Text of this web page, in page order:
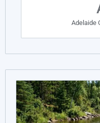
Adelaide